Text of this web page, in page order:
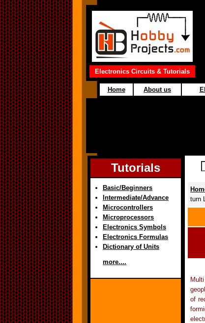
Electronics Circuits & Tutorials
Home About us
Tutorials
Basic/Beginners
Intermediate/Advance
Microcontrollers
Microprocessors
Electronics Symbols
Electronics Formulas
Dictionary of Units
more....
turn
of